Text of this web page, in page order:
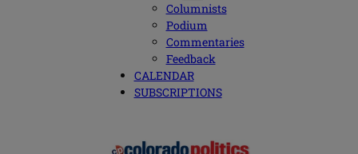
Columnists
Podium
Commentaries
Feedback
CALENDAR
SUBSCRIPTIONS